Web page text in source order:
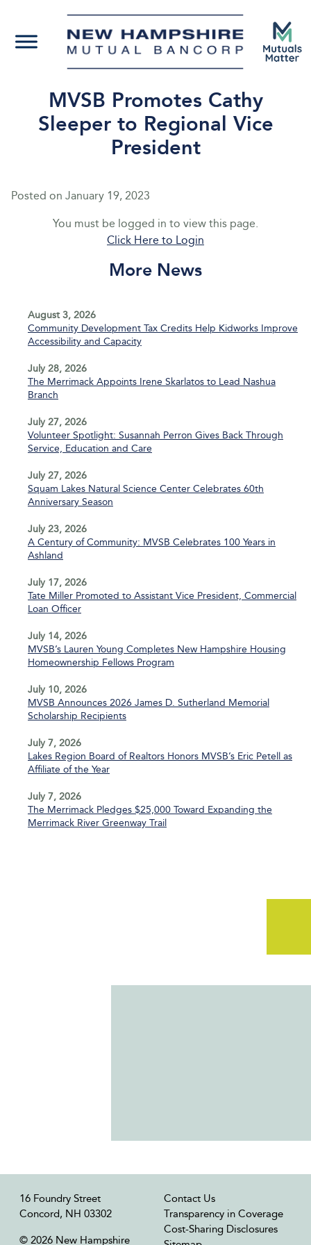
MVSB Promotes Cathy
Sleeper to Regional Vice
President
Posted on January 19, 2023
You must be logged in to view this page.
Click Here to Login
More News
August 3, 2026
Community Development Tax Credits Help Kidworks Improve
Accessibility and Capacity
July 28, 2026
The Merrimack Appoints Irene Skarlatos to Lead Nashua
Branch
July 27, 2026
Volunteer Spotlight: Susannah Perron Gives Back Through
Service, Education and Care
July 27, 2026
Squam Lakes Natural Science Center Celebrates 60th
Anniversary Season
July 23, 2026
A Century of Community: MVSB Celebrates 100 Years in
Ashland
July 17, 2026
Tate Miller Promoted to Assistant Vice President, Commercial
Loan Officer
July 14, 2026
MVSB’s Lauren Young Completes New Hampshire Housing
Homeownership Fellows Program
July 10, 2026
MVSB Announces 2026 James D. Sutherland Memorial
Scholarship Recipients
July 7, 2026
Lakes Region Board of Realtors Honors MVSB’s Eric Petell as
Affiliate of the Year
July 7, 2026
The Merrimack Pledges $25,000 Toward Expanding the
Merrimack River Greenway Trail
16 Foundry Street
Concord, NH 03302
© 2026 New Hampshire
Contact Us
Transparency in Coverage
Cost-Sharing Disclosures